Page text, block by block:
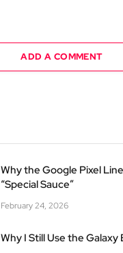
ADD A COMMENT
Why the Google Pixel
“Special Sauce”
February 24, 2026
Why I Still Use the Galaxy